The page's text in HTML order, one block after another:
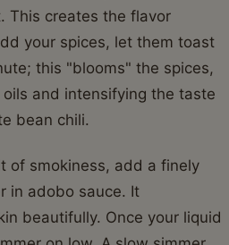
This creates the flavor
your spices, let them toast
this "blooms" the spices,
and intensifying the taste
bean chili.
of smokiness, add a finely
in adobo sauce. It
beautifully. Once your liquid